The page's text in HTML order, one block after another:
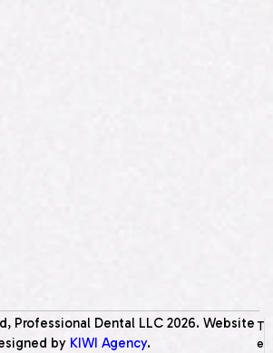
Professional Dental LLC 2026. Website
by KIWI Agency.
T
e